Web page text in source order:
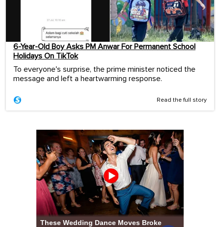
6-Year-Old Boy Asks PM Anwar For Permanent School
Holidays On TikTok
To everyone's surprise, the prime minister noticed the
message and left a heartwarming response.
Read the full story